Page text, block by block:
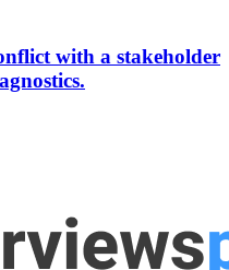
with a stakeholder